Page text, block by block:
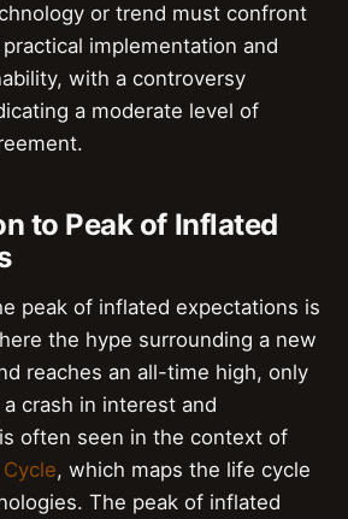
or trend must confront
implementation and
with a controversy
a moderate level of
to Peak of Inflated
peak of inflated expectations is
the hype surrounding a new
reaches an all-time high, only
crash in interest and
often seen in the context of
, which maps the life cycle
The peak of inflated